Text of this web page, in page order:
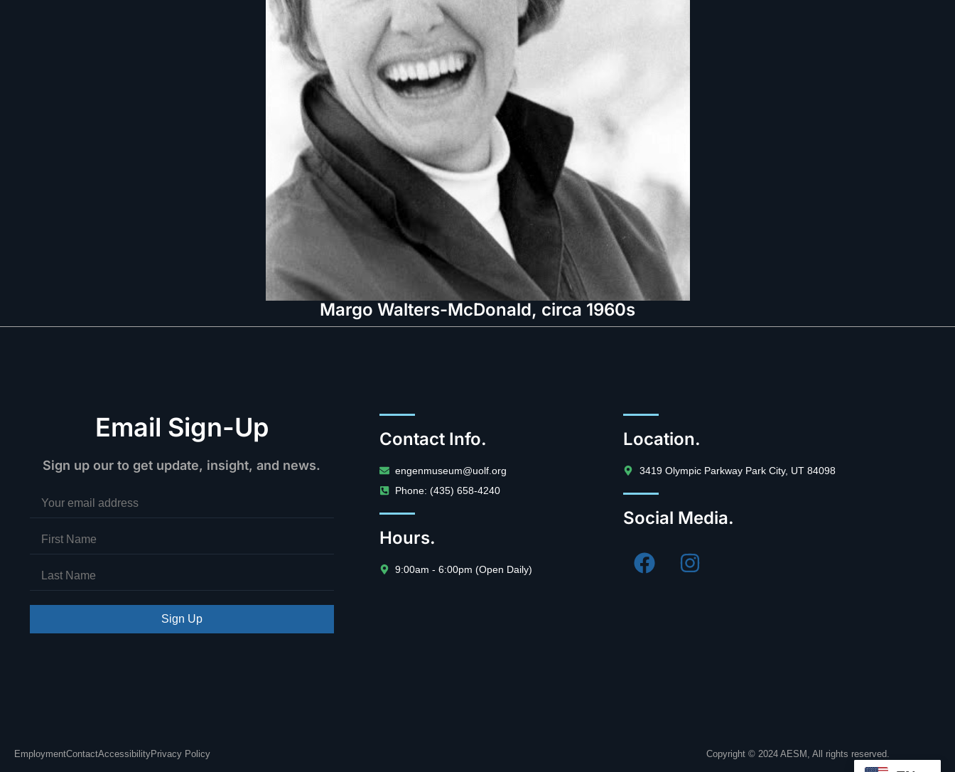
Margo Walters-McDonald, circa 1960s
Email Sign-Up
Sign up our to get update, insight, and news.
Sign Up
Contact Info.
engenmuseum@uolf.org
Phone: (435) 658-4240
Hours.
9:00am - 6:00pm (Open Daily)
Location.
3419 Olympic Parkway Park City, UT 84098
Social Media.
EmploymentContactAccessibilityPrivacy Policy Copyright © 2024 AESM, All rights reserved.